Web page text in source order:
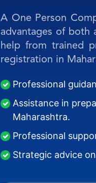
A One Person
advantages of both
help from trained
registration in
Professional
Assistance in
Maharashtra.
Professional
Strategic advice